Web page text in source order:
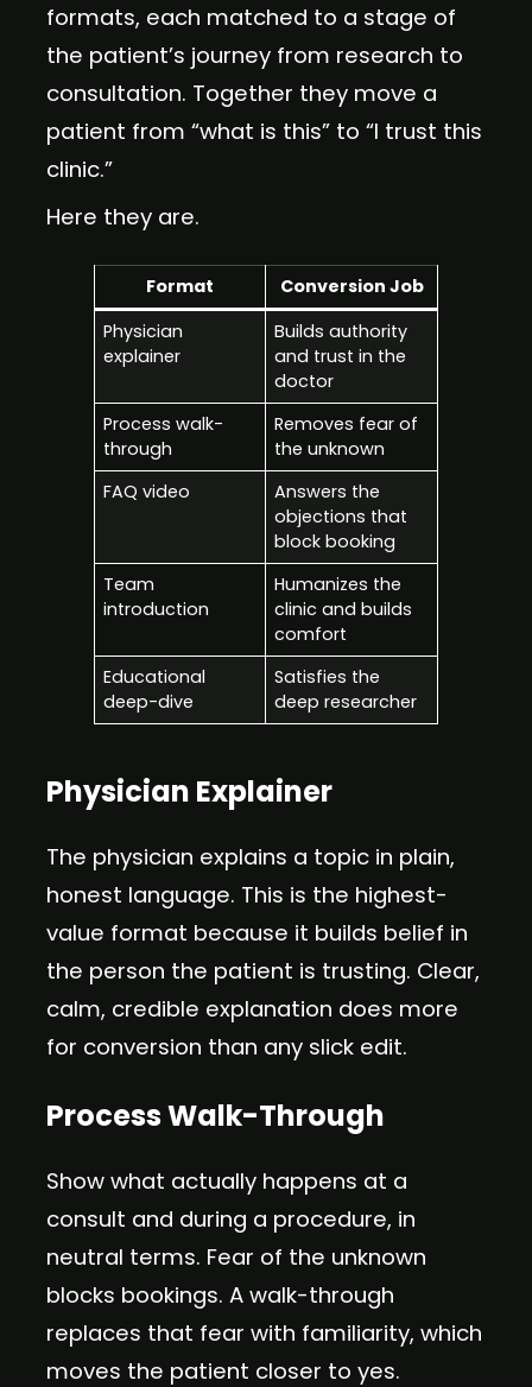
formats, each matched to a stage of
the patient’s journey from research to
consultation. Together they move a
patient from “what is this” to “I trust this
clinic.”
Here they are.
Format
Conversion Job
Physician
explainer
Builds authority
and trust in the
doctor
Process walk-
through
Removes fear of
the unknown
FAQ video
Answers the
objections that
block booking
Team
introduction
Humanizes the
clinic and builds
comfort
Educational
deep-dive
Satisfies the
deep researcher
Physician Explainer
The physician explains a topic in plain,
honest language. This is the highest-
value format because it builds belief in
the person the patient is trusting. Clear,
calm, credible explanation does more
for conversion than any slick edit.
Process Walk-Through
Show what actually happens at a
consult and during a procedure, in
neutral terms. Fear of the unknown
blocks bookings. A walk-through
replaces that fear with familiarity, which
moves the patient closer to yes.